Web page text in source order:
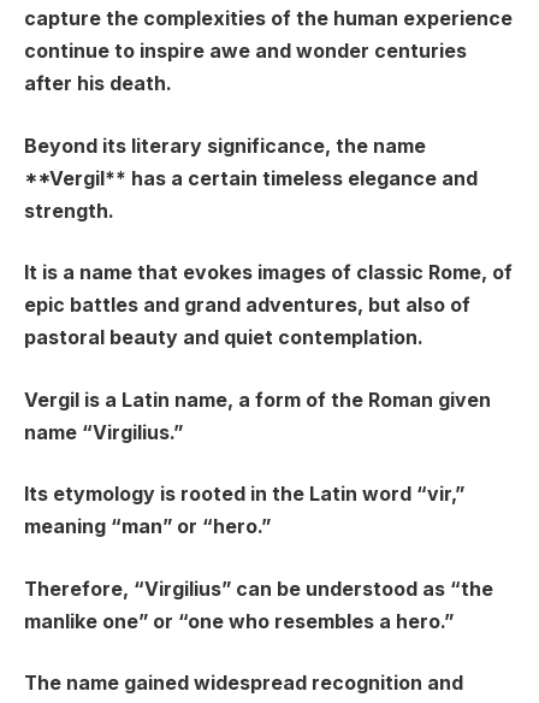
capture the complexities of the human experience
continue to inspire awe and wonder centuries
after his death.
Beyond its literary significance, the name
**Vergil** has a certain timeless elegance and
strength.
It is a name that evokes images of classic Rome, of
epic battles and grand adventures, but also of
pastoral beauty and quiet contemplation.
Vergil is a Latin name, a form of the Roman given
name “Virgilius.”
Its etymology is rooted in the Latin word “vir,”
meaning “man” or “hero.”
Therefore, “Virgilius” can be understood as “the
manlike one” or “one who resembles a hero.”
The name gained widespread recognition and